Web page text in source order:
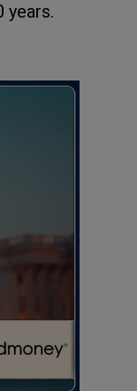
years.